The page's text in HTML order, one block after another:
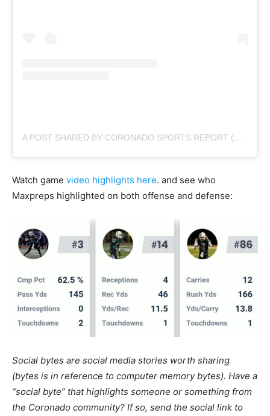
A POST SHARED BY CORONADO SPORTS REPORT (@CORONADOSPORTSREPORT)
Watch game video highlights here. and see who
Maxpreps highlighted on both offense and defense:
Social bytes are social media stories worth sharing
(bytes is in reference to computer memory bytes). Have a
“social byte” that highlights someone or something from
the Coronado community? If so, send the social link to